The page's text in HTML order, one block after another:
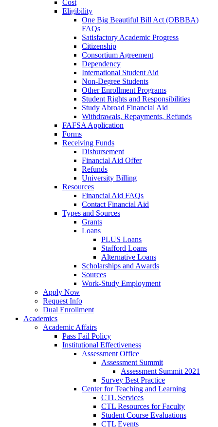
Cost
Eligibility
One Big Beautiful Bill Act (OBBBA)
FAQs
Satisfactory Academic Progress
Citizenship
Consortium Agreement
Dependency
International Student Aid
Non-Degree Students
Other Enrollment Programs
Student Rights and Responsibilities
Study Abroad Financial Aid
Withdrawals, Repayments, Refunds
FAFSA Application
Forms
Receiving Funds
Disbursement
Financial Aid Offer
Refunds
University Billing
Resources
Financial Aid FAQs
Contact Financial Aid
Types and Sources
Grants
Loans
PLUS Loans
Stafford Loans
Alternative Loans
Scholarships and Awards
Sources
Work-Study Employment
Apply Now
Request Info
Dual Enrollment
Academics
Academic Affairs
Pass Fail Policy
Institutional Effectiveness
Assessment Office
Assessment Summit
Assessment Summit 2021
Survey Best Practice
Center for Teaching and Learning
CTL Services
CTL Resources for Faculty
Student Course Evaluations
CTL Events